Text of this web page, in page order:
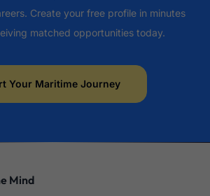
Create your free profile in minutes
matched opportunities today.
Your Maritime Journey
Mind